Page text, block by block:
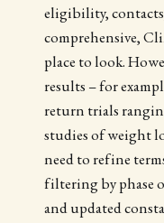
eligibility, contacts,
comprehensive,
place to look.
results – for
return trials
studies of weight
need to refine
filtering by phase
and updated